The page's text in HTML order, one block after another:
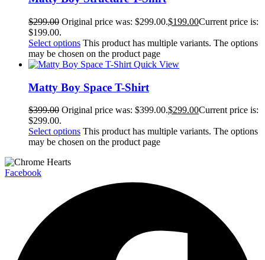
$299.00 Original price was: $299.00.$199.00Current price is:
$199.00.
Select options This product has multiple variants. The options
may be chosen on the product page
Quick View
Matty Boy Space T-Shirt
$399.00 Original price was: $399.00.$299.00Current price is:
$299.00.
Select options This product has multiple variants. The options
may be chosen on the product page
Facebook